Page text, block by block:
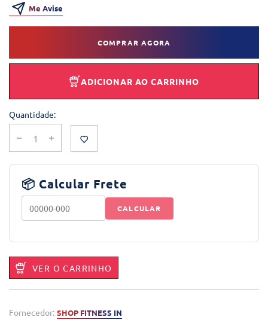
Me Avise
COMPRAR AGORA
ADICIONAR AO CARRINHO
Quantidade:
📦 Calcular Frete
CALCULAR
VER O CARRINHO
Fornecedor: SHOP FITNESS IN